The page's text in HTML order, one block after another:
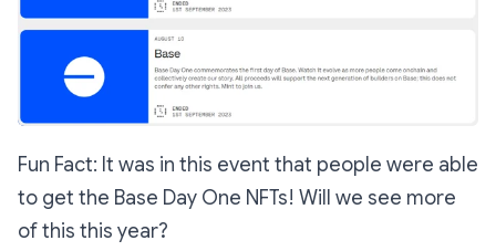
Fun Fact: It was in this event that people were able
to get the Base Day One NFTs! Will we see more
of this this year?